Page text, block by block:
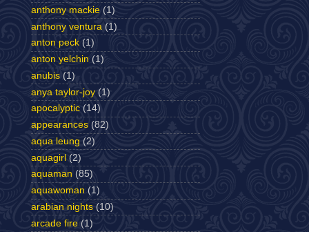
anthony mackie (1)
anthony ventura (1)
anton peck (1)
anton yelchin (1)
anubis (1)
anya taylor-joy (1)
apocalyptic (14)
appearances (82)
aqua leung (2)
aquagirl (2)
aquaman (85)
aquawoman (1)
arabian nights (10)
arcade fire (1)